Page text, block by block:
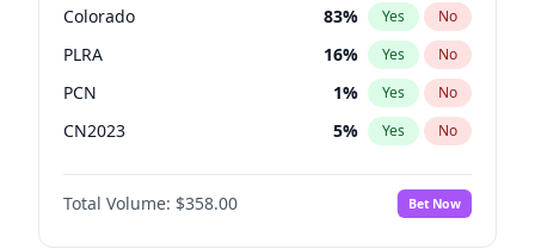
Colorado 83% Yes No
PLRA 16% Yes No
PCN 1% Yes No
CN2023 5% Yes No
PEN 5%
PPQ No
Total Volume: $358.00 Bet Now